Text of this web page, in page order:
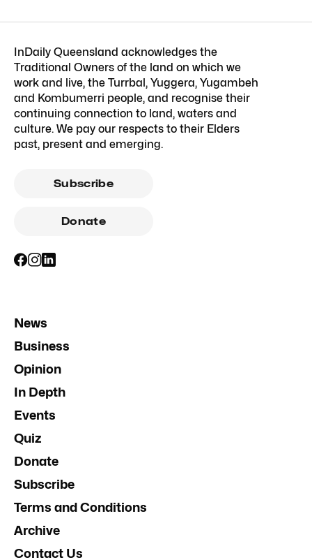
InDaily Queensland acknowledges the
Traditional Owners of the land on which we
work and live, the Turrbal, Yuggera, Yugambeh
and Kombumerri people, and recognise their
continuing connection to land, waters and
culture. We pay our respects to their Elders
past, present and emerging.
Subscribe
Donate
News
Business
Opinion
In Depth
Events
Quiz
Donate
Subscribe
Terms and Conditions
Archive
Contact Us